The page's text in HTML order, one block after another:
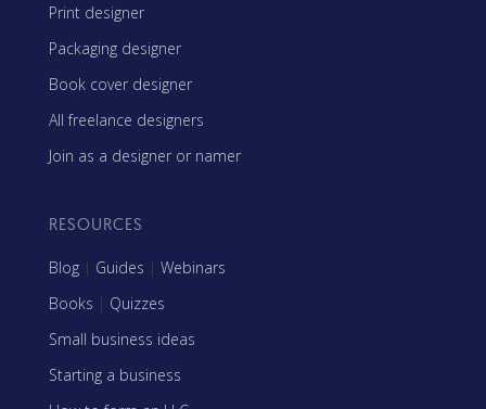
Print designer
Packaging designer
Book cover designer
All freelance designers
Join as a designer or namer
RESOURCES
Blog | Guides | Webinars
Books | Quizzes
Small business ideas
Starting a business